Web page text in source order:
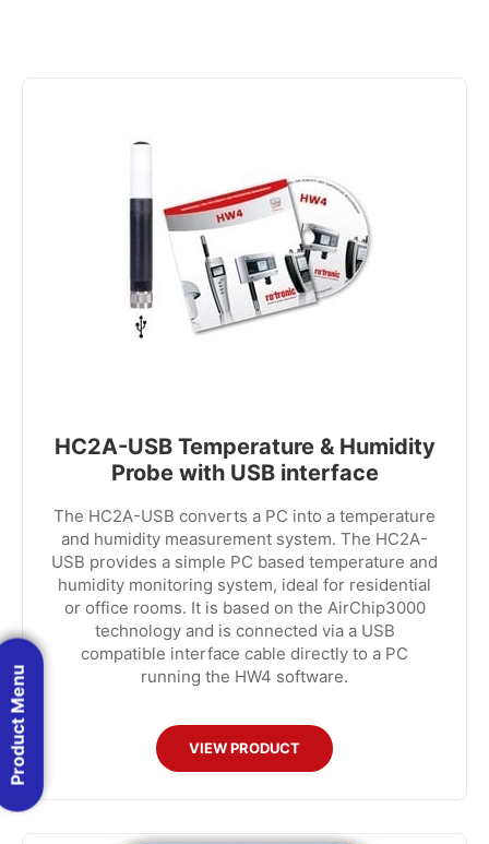
HC2A-USB Temperature & Humidity
Probe with USB interface
The HC2A-USB converts a PC into a temperature
and humidity measurement system. The HC2A-
USB provides a simple PC based temperature and
humidity monitoring system, ideal for residential
or office rooms. It is based on the AirChip3000
technology and is connected via a USB
compatible interface cable directly to a PC
running the HW4 software.
VIEW PRODUCT
Product Menu